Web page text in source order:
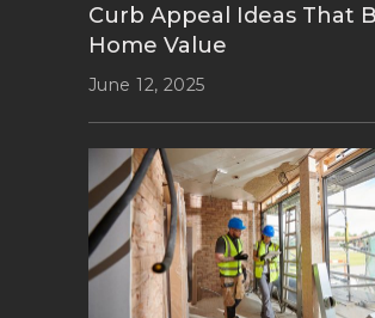
Curb Appeal Ideas That
Home Value
June 12, 2025